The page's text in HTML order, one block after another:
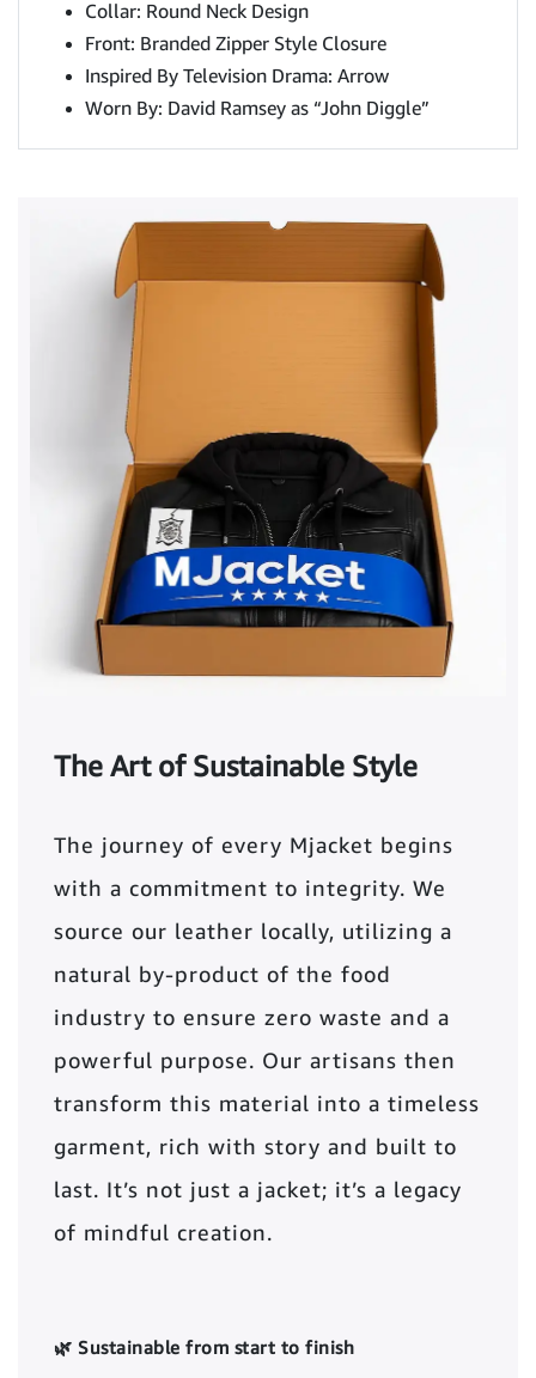
Collar: Round Neck Design
Front: Branded Zipper Style Closure
Inspired By Television Drama: Arrow
Worn By: David Ramsey as “John Diggle”
The Art of Sustainable Style
The journey of every Mjacket begins
with a commitment to integrity. We
source our leather locally, utilizing a
natural by-product of the food
industry to ensure zero waste and a
powerful purpose. Our artisans then
transform this material into a timeless
garment, rich with story and built to
last. It’s not just a jacket; it’s a legacy
of mindful creation.
🌿 Sustainable from start to finish